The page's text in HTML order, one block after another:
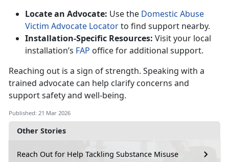
Other Stories
Reach Out for Help Tackling Substance Misuse
Locate an Advocate: Use the Domestic Abuse
Victim Advocate Locatorto find support nearby.
Installation-Specific Resources: Visit your local
installation’s FAP office foradditional support.
Reaching out is a sign of strength. Speaking with a
trained advocate can help clarify concerns and
support safety and well-being.
Published: 21 Mar 2026